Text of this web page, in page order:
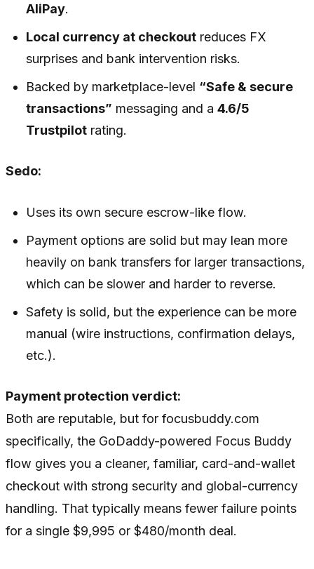
AliPay.
Local currency at checkout reduces FX
surprises and bank intervention risks.
Backed by marketplace-level “Safe & secure
transactions” messaging and a4.6/5
Trustpilot rating.
Sedo:
Uses its own secure escrow-like flow.
Payment options are solid but may lean more
heavily on bank transfers for larger transactions,
which can be slower and harder to reverse.
Safety is solid, but the experience can be more
manual (wire instructions, confirmation delays,
etc.).
Payment protection verdict:
Both are reputable, but for focusbuddy.com
specifically, the GoDaddy-powered Focus Buddy
flow gives you a cleaner, familiar, card-and-wallet
checkout with strong security and global-currency
handling. That typically means fewer failure points
for a single $9,995 or $480/month deal.